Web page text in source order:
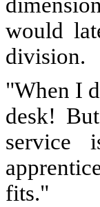
would
division.
"When I
desk!
service
fits."